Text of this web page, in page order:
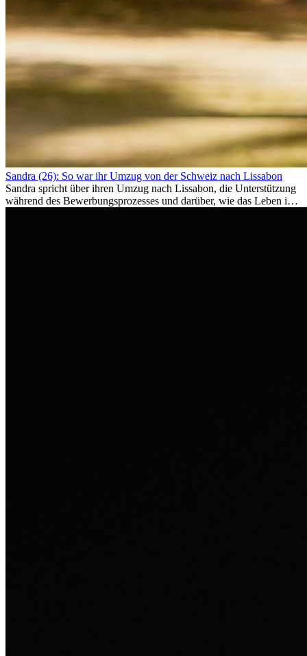
Sandra (26): So war ihr Umzug von der Schweiz nach Lissabon
Sandra spricht über ihren Umzug nach Lissabon, die Unterstützung
während des Bewerbungsprozesses und darüber, wie das Leben im